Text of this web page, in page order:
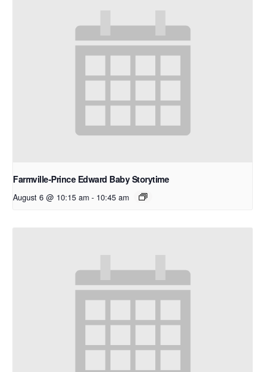
Farmville-Prince Edward Baby Storytime
August 6 @ 10:15 am - 10:45 am